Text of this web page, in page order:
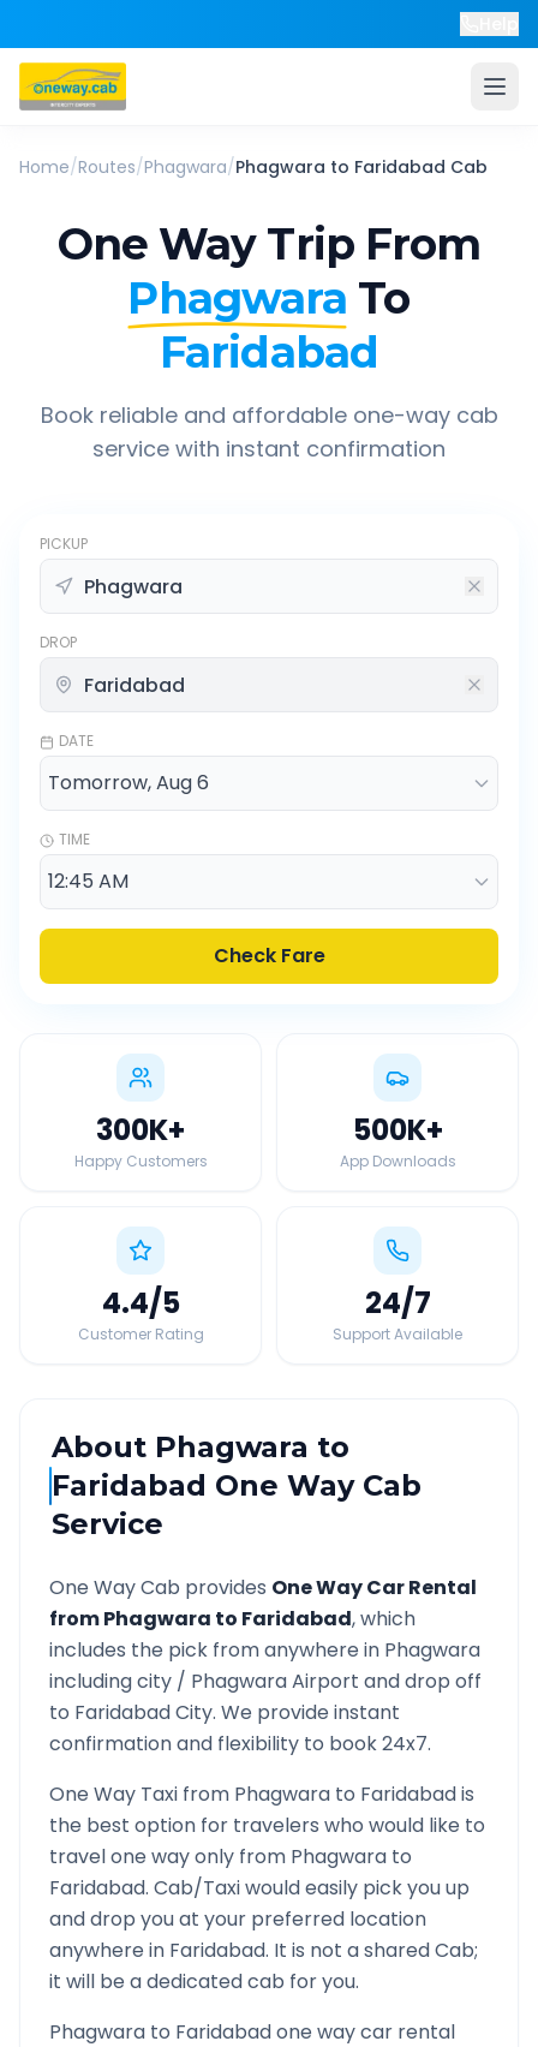
Home/Routes/Phagwara/Phagwara to Faridabad Cab
One Way Trip From
Phagwara To
Faridabad
Book reliable and affordable one-way cab
service with instant confirmation
PICKUP
DROP
DATE
TIME
Check Fare
300K+
Happy Customers
500K+
App Downloads
4.4/5
Customer Rating
24/7
Support Available
About Phagwara to
Faridabad One Way Cab
Service
One Way Cab provides One Way Car Rental
fromPhagwara to Faridabad, which
includes the pick from anywhere in Phagwara
including city / PhagwaraAirport and drop off
to FaridabadCity. We provide instant
confirmation and flexibility to book 24x7.
One Way Taxi from Phagwara to Faridabadis
the best option for travelers who would like to
travel one way only from Phagwara to
Faridabad. Cab/Taxi would easily pick you up
and drop you at your preferred location
anywhere in Faridabad. It is not a shared Cab;
it will be a dedicated cab for you.
Phagwara to Faridabadone way car rental